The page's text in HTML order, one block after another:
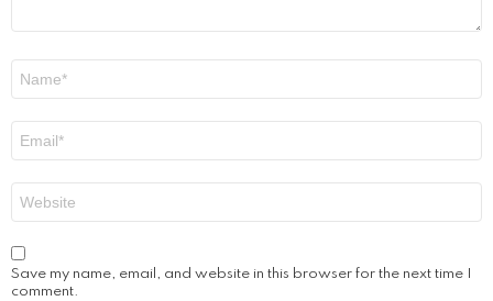
Save my name, email, and website in this browser for the next time I
comment.